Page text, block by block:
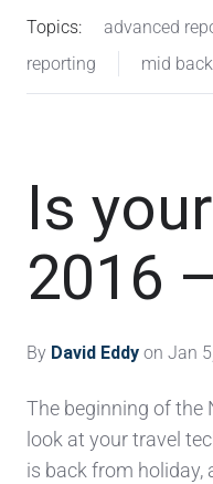
Topics: advanced
reporting
mid
Is
2016
By David Eddy on Jan
The beginning of the
look at your travel
is back from holiday,